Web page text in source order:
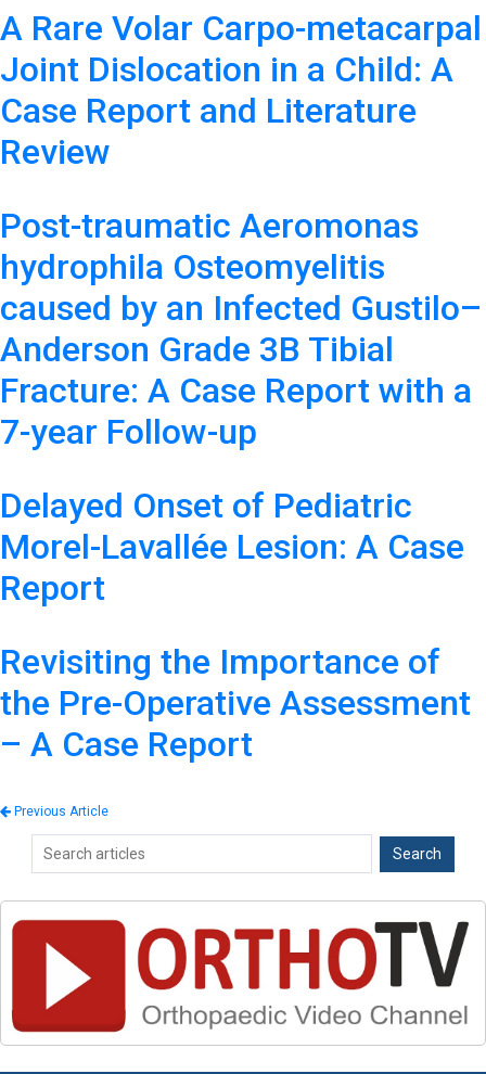
A Rare Volar Carpo-metacarpal
Joint Dislocation in a Child: A
Case Report and Literature
Review
Post-traumatic Aeromonas
hydrophila Osteomyelitis
caused by an Infected Gustilo–
Anderson Grade 3B Tibial
Fracture: A Case Report with a
7-year Follow-up
Delayed Onset of Pediatric
Morel-Lavallée Lesion: A Case
Report
Revisiting the Importance of
the Pre-Operative Assessment
– A Case Report
Previous Article